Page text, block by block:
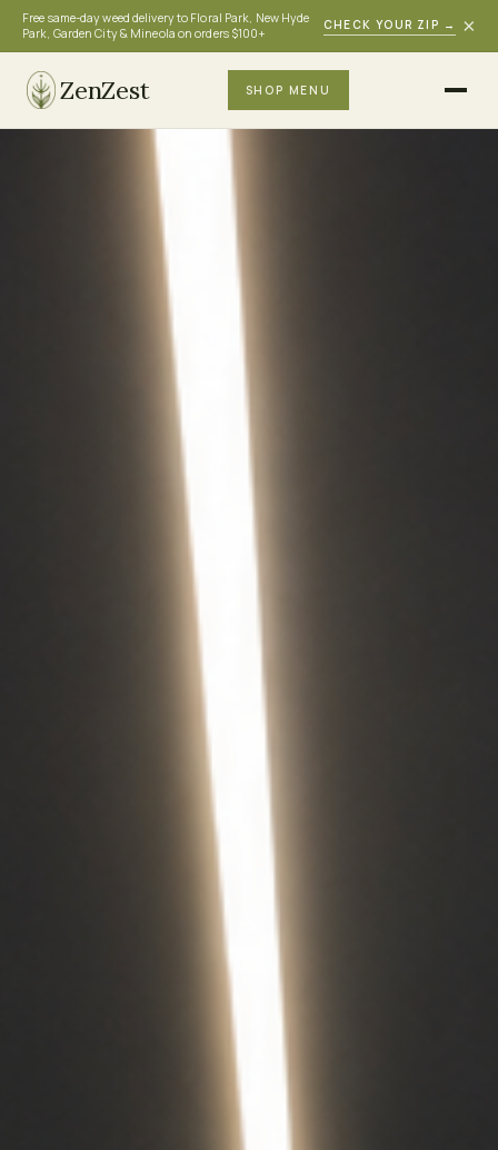
Free same-day weed delivery to Floral Park, New Hyde
Park, Garden City & Mineola on orders $100+
CHECK YOUR ZIP → ×
ZenZest SHOP MENU